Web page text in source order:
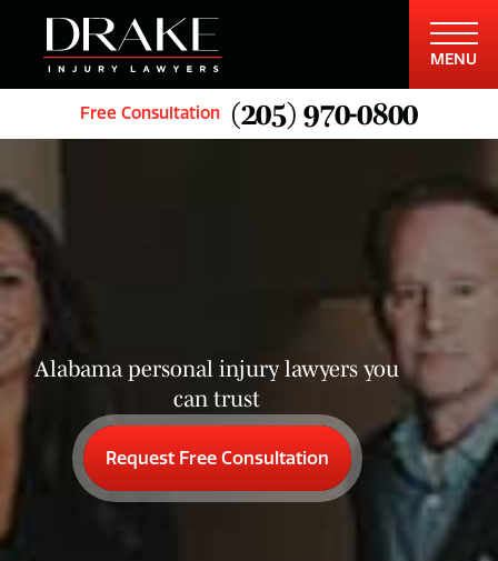
Free Consultation (205) 970-0800
MENU
Alabama personal injury lawyers you
can trust
Request Free Consultation